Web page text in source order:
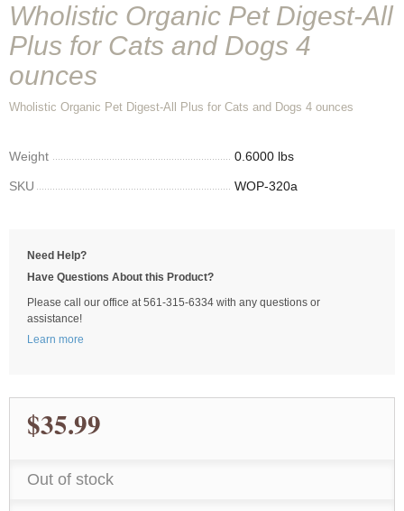
Wholistic Organic Pet Digest-All
Plus for Cats and Dogs 4
ounces
Wholistic Organic Pet Digest-All Plus for Cats and Dogs 4 ounces
Weight 0.6000 lbs
SKU WOP-320a
Need Help?
Have Questions About this Product?
Please call our office at 561-315-6334 with any questions or
assistance!
Learn more
$35.99
Out of stock